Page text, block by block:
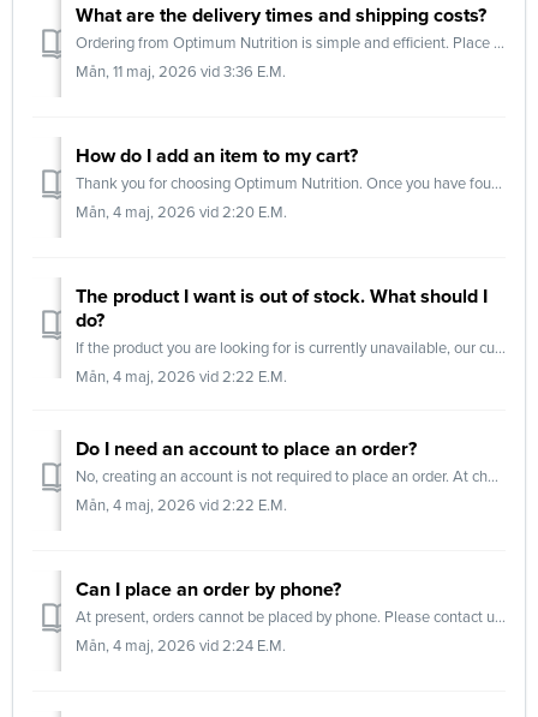
What are the delivery times and shipping costs?
Ordering from Optimum Nutrition is simple and efficient. Place your order before 17:00 on a business day, and we will process and dispatch it as quickly as ...
Mån, 11 maj, 2026 vid 3:36 E.M.
How do I add an item to my cart?
Thank you for choosing Optimum Nutrition. Once you have found the product you wish to purchase, follow these steps: Step 1: Select flavor Open the produ...
Mån, 4 maj, 2026 vid 2:20 E.M.
The product I want is out of stock. What should I
do?
If the product you are looking for is currently unavailable, our customer service team will be happy to assist you. They can: Provide an estimated res...
Mån, 4 maj, 2026 vid 2:22 E.M.
Do I need an account to place an order?
No, creating an account is not required to place an order. At checkout, you can choose to: Log in using your email address and a one-time password (OT...
Mån, 4 maj, 2026 vid 2:22 E.M.
Can I place an order by phone?
At present, orders cannot be placed by phone. Please contact us via email or submit a support request for assistance.
Mån, 4 maj, 2026 vid 2:24 E.M.